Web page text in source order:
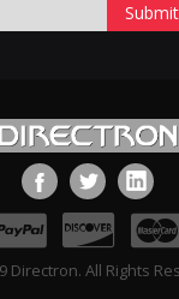
Submit
Directron. All Rights